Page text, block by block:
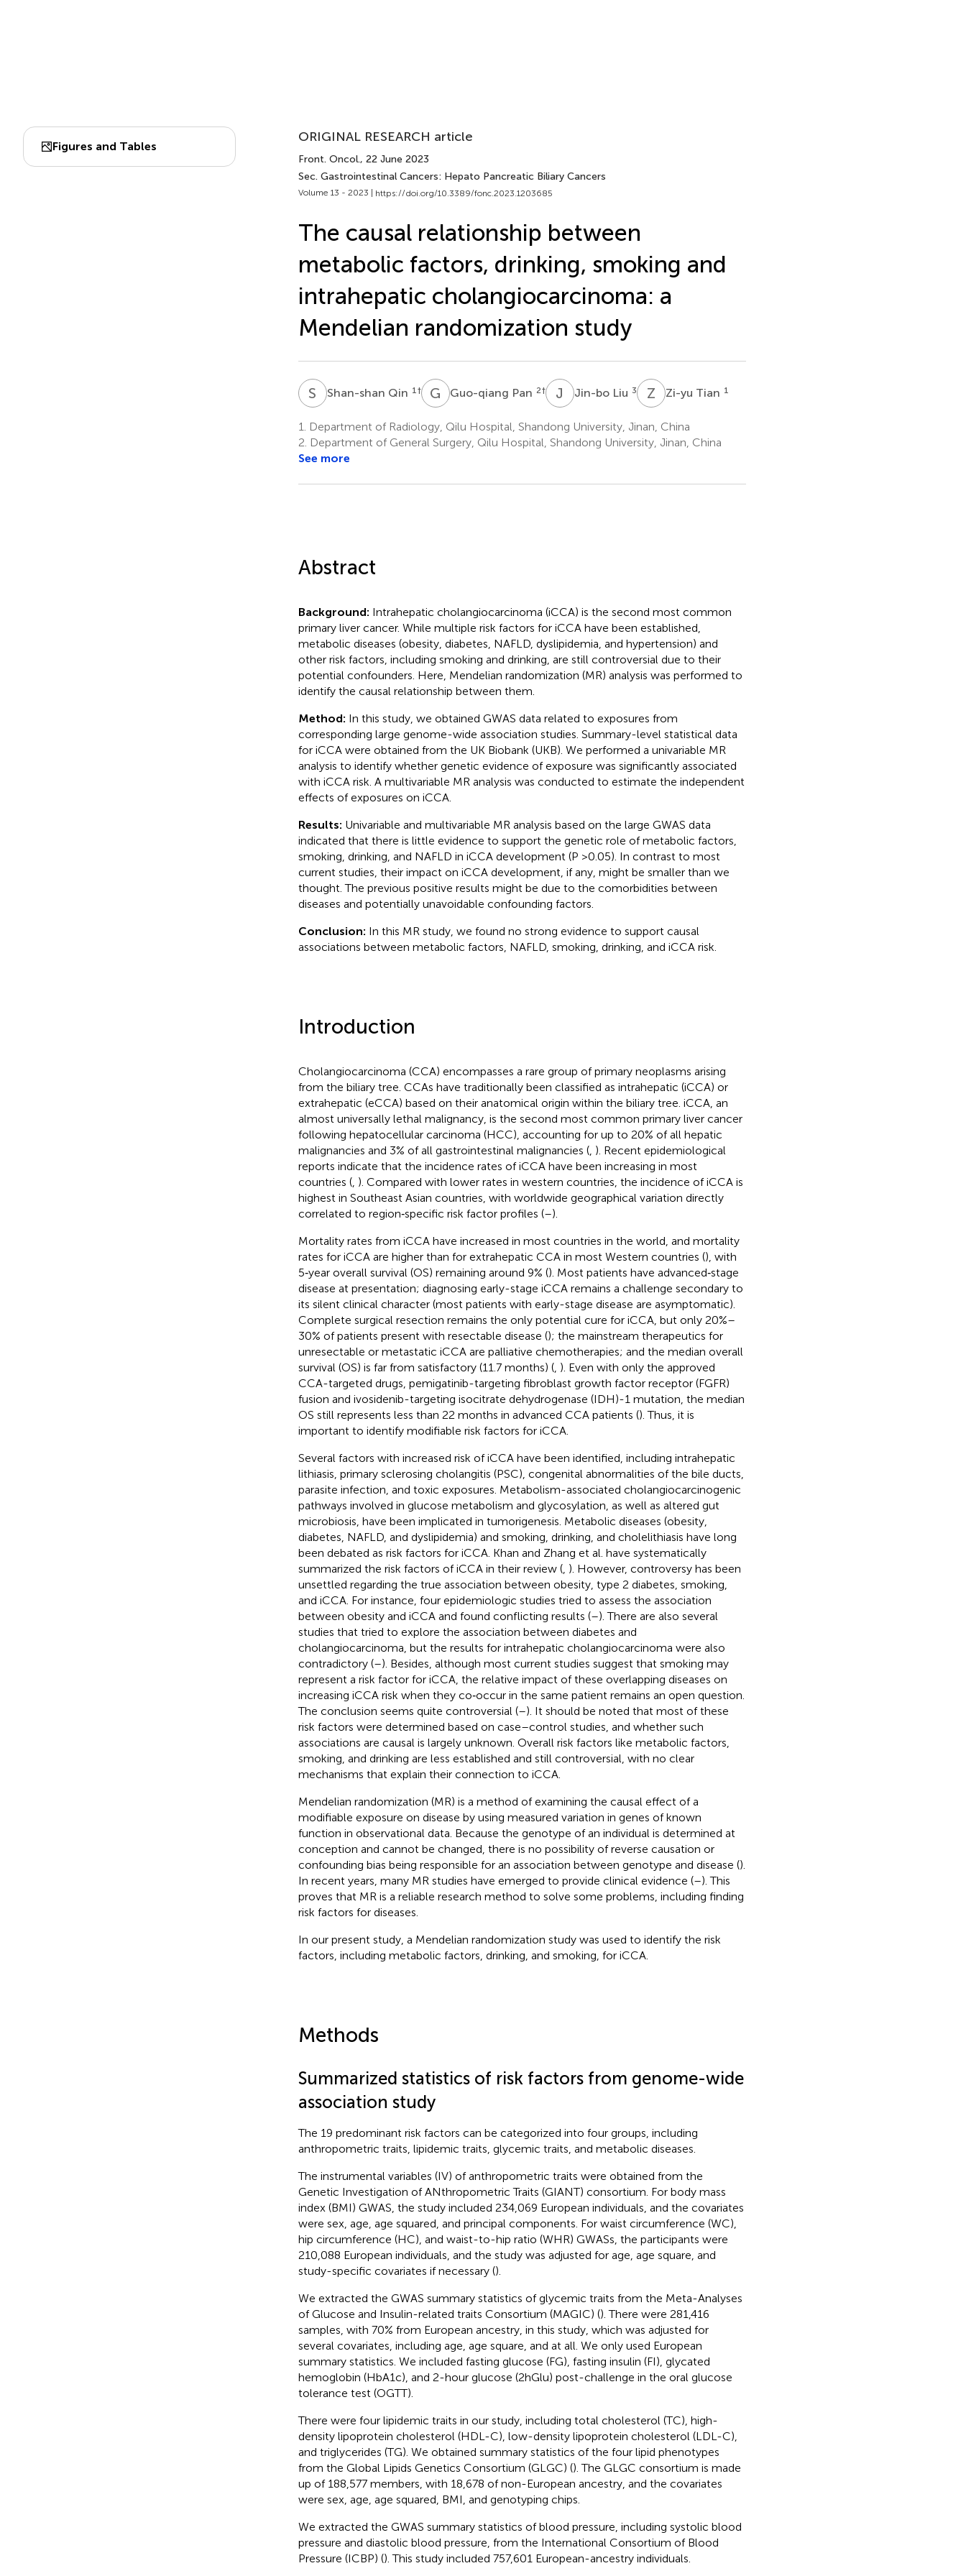
Figures and Tables
ORIGINAL RESEARCH article
Front. Oncol., 22 June 2023
Sec. Gastrointestinal Cancers: Hepato Pancreatic Biliary Cancers
Volume 13 - 2023 | https://doi.org/10.3389/fonc.2023.1203685
The causal relationship between
metabolic factors, drinking, smoking and
intrahepatic cholangiocarcinoma: a
Mendelian randomization study
S QShan-shan Qin 1 † G PGuo-qiang Pan 2† J Jin-bo Liu 3 Z TZi-yu Tian 1
1.
Department of Radiology, Qilu Hospital, Shandong University, Jinan, China
2. Department of General Surgery, Qilu Hospital, Shandong University, Jinan, China
See more
Abstract
Background: Intrahepatic cholangiocarcinoma (iCCA) is the second most common
primary liver cancer. While multiple risk factors for iCCA have been established,
metabolic diseases (obesity, diabetes, NAFLD, dyslipidemia, and hypertension) and
other risk factors, including smoking and drinking, are still controversial due to their
potential confounders. Here, Mendelian randomization (MR) analysis was performed to
identify the causal relationship between them.
Method: In this study, we obtained GWAS data related to exposures from
corresponding large genome-wide association studies. Summary-level statistical data
for iCCA were obtained from the UK Biobank (UKB). We performed a univariable MR
analysis to identify whether genetic evidence of exposure was significantly associated
with iCCA risk. A multivariable MR analysis was conducted to estimate the independent
effects of exposures on iCCA.
Results: Univariable and multivariable MR analysis based on the large GWAS data
indicated that there is little evidence to support the genetic role of metabolic factors,
smoking, drinking, and NAFLD in iCCA development (P >0.05). In contrast to most
current studies, their impact on iCCA development, if any, might be smaller than we
thought. The previous positive results might be due to the comorbidities between
diseases and potentially unavoidable confounding factors.
Conclusion: In this MR study, we found no strong evidence to support causal
associations between metabolic factors, NAFLD, smoking, drinking, and iCCA risk.
Introduction
Cholangiocarcinoma (CCA) encompasses a rare group of primary neoplasms arising
from the biliary tree. CCAs have traditionally been classified as intrahepatic (iCCA) or
extrahepatic (eCCA) based on their anatomical origin within the biliary tree. iCCA, an
almost universally lethal malignancy, is the second most common primary liver cancer
following hepatocellular carcinoma (HCC), accounting for up to 20% of all hepatic
malignancies and 3% of all gastrointestinal malignancies (, ). Recent epidemiological
reports indicate that the incidence rates of iCCA have been increasing in most
countries (, ). Compared with lower rates in western countries, the incidence of iCCA is
highest in Southeast Asian countries, with worldwide geographical variation directly
correlated to region‐specific risk factor profiles (–).
Mortality rates from iCCA have increased in most countries in the world, and mortality
rates for iCCA are higher than for extrahepatic CCA in most Western countries (), with
5‐year overall survival (OS) remaining around 9% (). Most patients have advanced‐stage
disease at presentation; diagnosing early-stage iCCA remains a challenge secondary to
its silent clinical character (most patients with early-stage disease are asymptomatic).
Complete surgical resection remains the only potential cure for iCCA, but only 20%–
30% of patients present with resectable disease (); the mainstream therapeutics for
unresectable or metastatic iCCA are palliative chemotherapies; and the median overall
survival (OS) is far from satisfactory (11.7 months) (, ). Even with only the approved
CCA-targeted drugs, pemigatinib-targeting fibroblast growth factor receptor (FGFR)
fusion and ivosidenib-targeting isocitrate dehydrogenase (IDH)-1 mutation, the median
OS still represents less than 22 months in advanced CCA patients (). Thus, it is
important to identify modifiable risk factors for iCCA.
Several factors with increased risk of iCCA have been identified, including intrahepatic
lithiasis, primary sclerosing cholangitis (PSC), congenital abnormalities of the bile ducts,
parasite infection, and toxic exposures. Metabolism-associated cholangiocarcinogenic
pathways involved in glucose metabolism and glycosylation, as well as altered gut
microbiosis, have been implicated in tumorigenesis. Metabolic diseases (obesity,
diabetes, NAFLD, and dyslipidemia) and smoking, drinking, and cholelithiasis have long
been debated as risk factors for iCCA. Khan and Zhang et al. have systematically
summarized the risk factors of iCCA in their review (, ). However, controversy has been
unsettled regarding the true association between obesity, type 2 diabetes, smoking,
and iCCA. For instance, four epidemiologic studies tried to assess the association
between obesity and iCCA and found conflicting results (–). There are also several
studies that tried to explore the association between diabetes and
cholangiocarcinoma, but the results for intrahepatic cholangiocarcinoma were also
contradictory (–). Besides, although most current studies suggest that smoking may
represent a risk factor for iCCA, the relative impact of these overlapping diseases on
increasing iCCA risk when they co‐occur in the same patient remains an open question.
The conclusion seems quite controversial (–). It should be noted that most of these
risk factors were determined based on case–control studies, and whether such
associations are causal is largely unknown. Overall risk factors like metabolic factors,
smoking, and drinking are less established and still controversial, with no clear
mechanisms that explain their connection to iCCA.
Mendelian randomization (MR) is a method of examining the causal effect of a
modifiable exposure on disease by using measured variation in genes of known
function in observational data. Because the genotype of an individual is determined at
conception and cannot be changed, there is no possibility of reverse causation or
confounding bias being responsible for an association between genotype and disease ().
In recent years, many MR studies have emerged to provide clinical evidence (–). This
proves that MR is a reliable research method to solve some problems, including finding
risk factors for diseases.
In our present study, a Mendelian randomization study was used to identify the risk
factors, including metabolic factors, drinking, and smoking, for iCCA.
Methods
Summarized statistics of risk factors from genome-wide
association study
The 19 predominant risk factors can be categorized into four groups, including
anthropometric traits, lipidemic traits, glycemic traits, and metabolic diseases.
The instrumental variables (IV) of anthropometric traits were obtained from the
Genetic Investigation of ANthropometric Traits (GIANT) consortium. For body mass
index (BMI) GWAS, the study included 234,069 European individuals, and the covariates
were sex, age, age squared, and principal components. For waist circumference (WC),
hip circumference (HC), and waist-to-hip ratio (WHR) GWASs, the participants were
210,088 European individuals, and the study was adjusted for age, age square, and
study-specific covariates if necessary ().
We extracted the GWAS summary statistics of glycemic traits from the Meta-Analyses
of Glucose and Insulin-related traits Consortium (MAGIC) (). There were 281,416
samples, with 70% from European ancestry, in this study, which was adjusted for
several covariates, including age, age square, and at all. We only used European
summary statistics. We included fasting glucose (FG), fasting insulin (FI), glycated
hemoglobin (HbA1c), and 2-hour glucose (2hGlu) post-challenge in the oral glucose
tolerance test (OGTT).
There were four lipidemic traits in our study, including total cholesterol (TC), high-
density lipoprotein cholesterol (HDL-C), low-density lipoprotein cholesterol (LDL-C),
and triglycerides (TG). We obtained summary statistics of the four lipid phenotypes
from the Global Lipids Genetics Consortium (GLGC) (). The GLGC consortium is made
up of 188,577 members, with 18,678 of non-European ancestry, and the covariates
were sex, age, age squared, BMI, and genotyping chips.
We extracted the GWAS summary statistics of blood pressure, including systolic blood
pressure and diastolic blood pressure, from the International Consortium of Blood
Pressure (ICBP) (). This study included 757,601 European-ancestry individuals.